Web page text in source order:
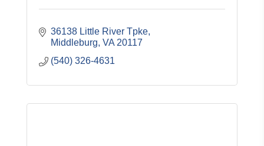
36138 Little River Tpke
Middleburg VA 20117
(540) 326-4631